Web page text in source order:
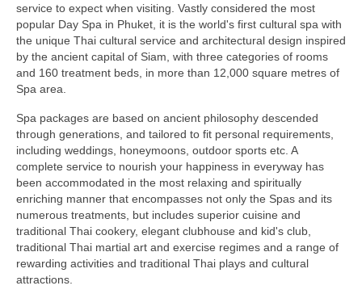
service to expect when visiting. Vastly considered the most
popular Day Spa in Phuket, it is the world's first cultural spa with
the unique Thai cultural service and architectural design inspired
by the ancient capital of Siam, with three categories of rooms
and 160 treatment beds, in more than 12,000 square metres of
Spa area.
Spa packages are based on ancient philosophy descended
through generations, and tailored to fit personal requirements,
including weddings, honeymoons, outdoor sports etc. A
complete service to nourish your happiness in everyway has
been accommodated in the most relaxing and spiritually
enriching manner that encompasses not only the Spas and its
numerous treatments, but includes superior cuisine and
traditional Thai cookery, elegant clubhouse and kid's club,
traditional Thai martial art and exercise regimes and a range of
rewarding activities and traditional Thai plays and cultural
attractions.